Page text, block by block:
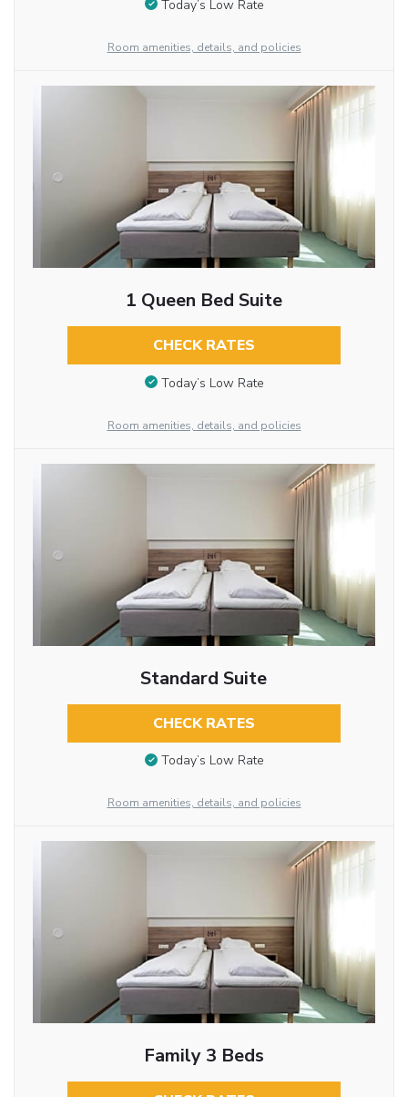
Today’s Low Rate
Room amenities, details, and policies
1 Queen Bed Suite
CHECK RATES
Today’s Low Rate
Room amenities, details, and policies
Standard Suite
CHECK RATES
Today’s Low Rate
Room amenities, details, and policies
Family 3 Beds